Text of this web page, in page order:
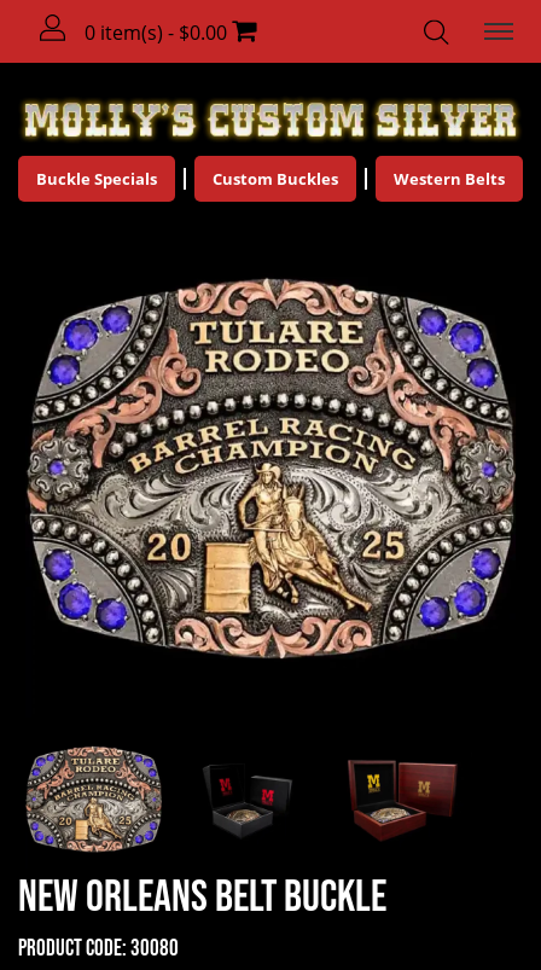
0 item(s) - $0.00
Buckle Specials Custom Buckles Western Belts
New Orleans Belt Buckle
Product Code:30080